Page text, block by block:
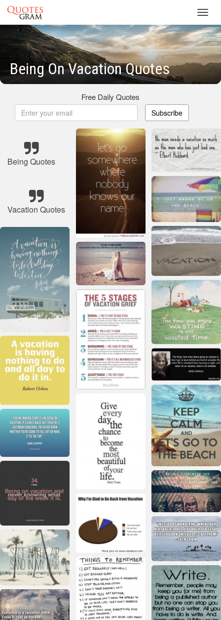
Being On Vacation Quotes
Free Daily Quotes
Subscribe
Being Quotes
Vacation Quotes